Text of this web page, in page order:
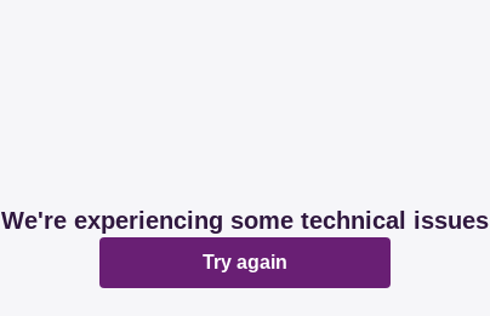
We're experiencing some technical issues
Try again